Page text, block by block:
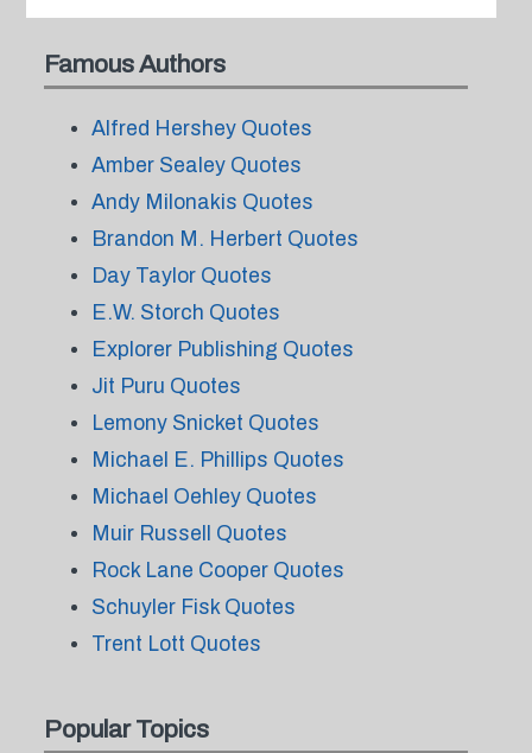
Famous Authors
Alfred Hershey Quotes
Amber Sealey Quotes
Andy Milonakis Quotes
Brandon M. Herbert Quotes
Day Taylor Quotes
E.W. Storch Quotes
Explorer Publishing Quotes
Jit Puru Quotes
Lemony Snicket Quotes
Michael E. Phillips Quotes
Michael Oehley Quotes
Muir Russell Quotes
Rock Lane Cooper Quotes
Schuyler Fisk Quotes
Trent Lott Quotes
Popular Topics